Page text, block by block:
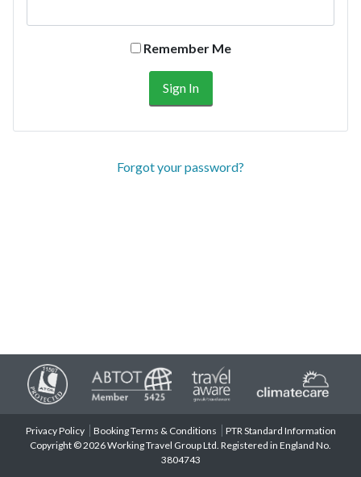
Remember Me
Forgot your password?
Privacy Policy Booking Terms & Conditions
PTR Standard Information
Copyright © 2026 Working Travel Group Ltd. Registered in England No.
3804743